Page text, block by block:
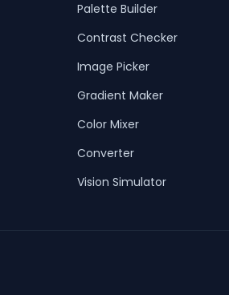
Palette Builder
Contrast Checker
Image Picker
Gradient Maker
Color Mixer
Converter
Vision Simulator